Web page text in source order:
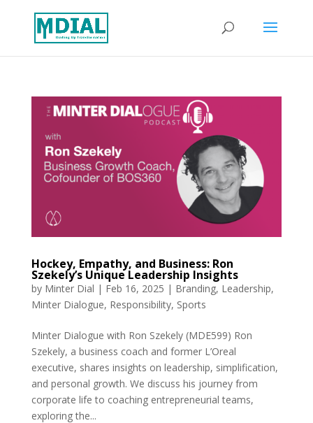
Hockey, Empathy, and Business: Ron
Szekely’s Unique Leadership Insights
by Minter Dial | Feb 16, 2025 | Branding, Leadership,
Minter Dialogue, Responsibility, Sports
Minter Dialogue with Ron Szekely (MDE599) Ron
Szekely, a business coach and former L’Oreal
executive, shares insights on leadership, simplification,
and personal growth. We discuss his journey from
corporate life to coaching entrepreneurial teams,
exploring the...